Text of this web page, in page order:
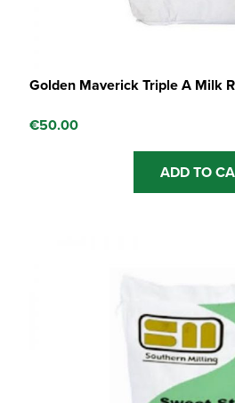
Golden Maverick Triple A Milk
€50.00
ADD TO